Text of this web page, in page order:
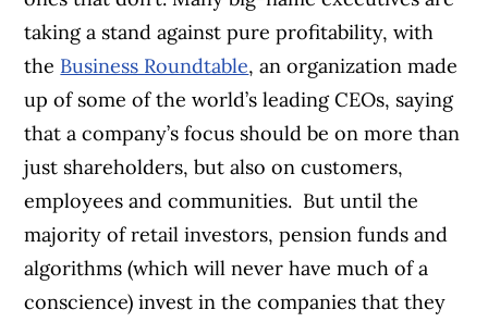
taking a stand against pure profitability, with
the Business Roundtable, an organization made
up of some of the world’s leading CEOs, saying
that a company’s focus should be on more than
just shareholders, but also on customers,
employees and communities. But until the
majority of retail investors, pension funds and
algorithms (which will never have much of a
conscience) invest in the companies that they